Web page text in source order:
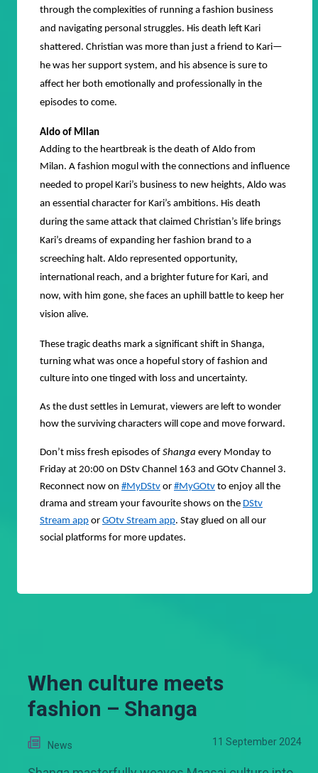
through the complexities of running a fashion business
and navigating personal struggles. His death left Kari
shattered. Christian was more than just a friend to Kari—
he was her support system, and his absence is sure to
affect her both emotionally and professionally in the
episodes to come.
Aldo of Milan
Adding to the heartbreak is the death of Aldo from
Milan. A fashion mogul with the connections and influence
needed to propel Kari’s business to new heights, Aldo was
an essential character for Kari’s ambitions. His death
during the same attack that claimed Christian’s life brings
Kari’s dreams of expanding her fashion brand to a
screeching halt. Aldo represented opportunity,
international reach, and a brighter future for Kari, and
now, with him gone, she faces an uphill battle to keep her
vision alive.
These tragic deaths mark a significant shift in Shanga,
turning what was once a hopeful story of fashion and
culture into one tinged with loss and uncertainty.
As the dust settles in Lemurat, viewers are left to wonder
how the surviving characters will cope and move forward.
Don’t miss fresh episodes of Shanga every Monday to
Friday at 20:00 on DStv Channel 163 and GOtv Channel 3.
Reconnect now on #MyDStv or #MyGOtv to enjoy all the
drama and stream your favourite shows on the DStv
Stream app or GOtv Stream app. Stay glued on all our
social platforms for more updates.
When culture meets
fashion – Shanga
News 11 September 2024